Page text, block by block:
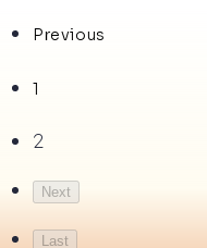
Previous
1
2
Next
Last